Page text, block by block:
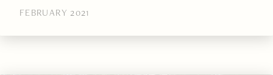
FEBRUARY 2021